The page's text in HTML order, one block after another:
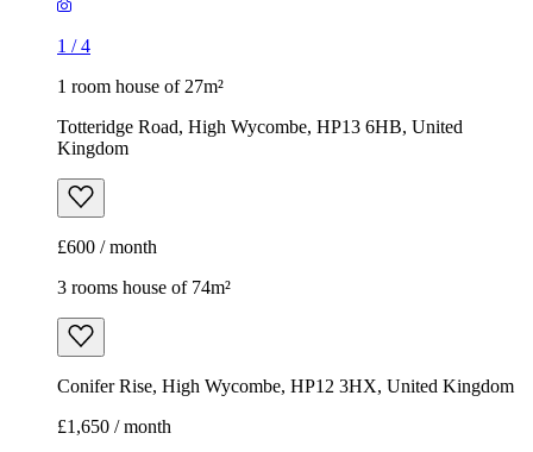
1 /4
1 room house of 27m²
Totteridge Road, High Wycombe, HP13 6HB, United
Kingdom
£600 / month
3 rooms house of 74m²
Conifer Rise, High Wycombe, HP12 3HX, United Kingdom
£1,650 / month